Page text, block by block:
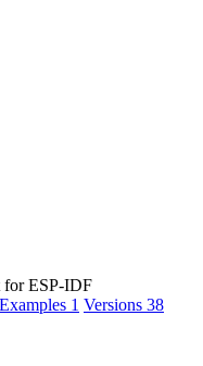
for ESP-IDF
Examples 1 Versions 38